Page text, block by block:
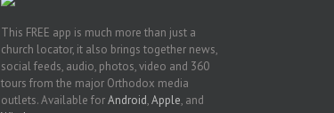
This FREE app is much more than just a
church locator, it also brings together news,
social feeds, audio, photos, video and 360
tours from the major Orthodox media
outlets. Available forAndroid,Apple, and